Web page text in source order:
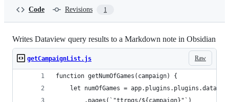
Code Revisions 1
Writes Dataview query results to a Markdown note in Obsidian
Raw
getCampaignList.js
function getNumOfGames(campaign) {
let numOfGames =
        .pages(`"ttrpgs/${campaign}"`)